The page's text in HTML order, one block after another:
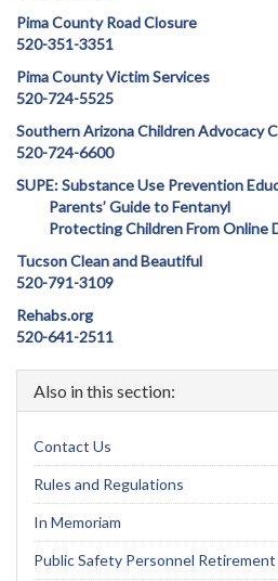
Pima County Road Closure
520-351-3351
Pima County Victim Services
520-724-5525
Southern Arizona Children Advocacy
520-724-6600
SUPE: Substance Use Prevention
Parents’ Guide to Fentanyl
Protecting Children From Online
Tucson Clean and Beautiful
520-791-3109
Rehabs.org
520-641-2511
Also in this section:
Contact Us
Rules and Regulations
In Memoriam
Public Safety Personnel